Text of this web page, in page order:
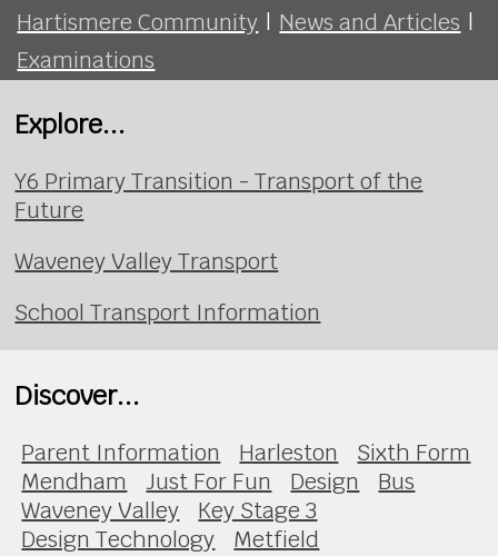
Hartismere Community | News and Articles |
Examinations
Explore...
Y6 Primary Transition - Transport of the
Future
Waveney Valley Transport
School Transport Information
Discover...
Parent Information Harleston
Sixth Form
Mendham
Just For Fun Design
Bus
Waveney Valley
Key Stage 3
Design Technology
Metfield